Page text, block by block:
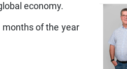
economy.
of the year